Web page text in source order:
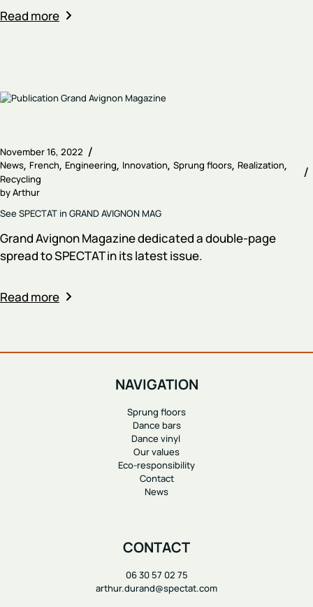
Read more
November 16, 2022
News French Engineering Innovation Sprung floors Realization
Recycling
byArthur
See SPECTAT in GRAND AVIGNON MAG
Grand Avignon Magazine dedicated a double-page
spread to SPECTAT in its latest issue.
Read more
NAVIGATION
Sprung floors
Dance bars
Dance vinyl
Our values
Eco-responsibility
Contact
News
CONTACT
06 30 57 02 75
arthur.durand@spectat.com